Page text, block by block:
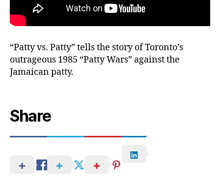
“Patty vs. Patty” tells the story of Toronto’s
outrageous 1985 “Patty Wars” against the
Jamaican patty.
Share